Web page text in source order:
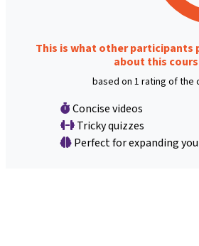
This is what other participants
about this
based on 1 rating of the
Concise videos
Tricky quizzes
Perfect for expanding